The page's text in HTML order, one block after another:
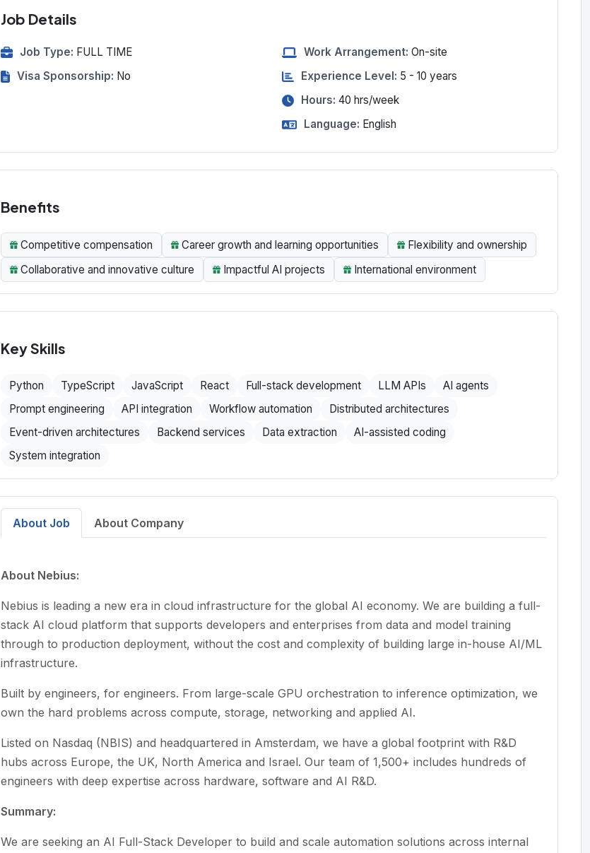
Job Details
Job Type: FULL TIME
Visa Sponsorship: No
Work Arrangement: On-site
Experience Level: 5 - 10 years
Hours: 40 hrs/week
Language: English
Benefits
Competitive compensation Career growth and learning opportunities
Flexibility and ownership
Collaborative and innovative culture
Impactful AI projects International environment
Key Skills
Python TypeScript JavaScript React Full-stack development LLM APIs
AI agents
Prompt engineering
API integration Workflow automation
Distributed architectures
Event-driven architectures
Backend services Data extraction
AI-assisted coding
System integration
About Job About Company
About Nebius:
Nebius is leading a new era in cloud infrastructure for the global AI economy. We are building a full-
stack AI cloud platform that supports developers and enterprises from data and model training
through to production deployment, without the cost and complexity of building large in-house AI/ML
infrastructure.
Built by engineers, for engineers. From large-scale GPU orchestration to inference optimization, we
own the hard problems across compute, storage, networking and applied AI.
Listed on Nasdaq (NBIS) and headquartered in Amsterdam, we have a global footprint with R&D
hubs across Europe, the UK, North America and Israel. Our team of 1,500+ includes hundreds of
engineers with deep expertise across hardware, software and AI R&D.
Summary:
We are seeking an AI Full-Stack Developer to build and scale automation solutions across internal